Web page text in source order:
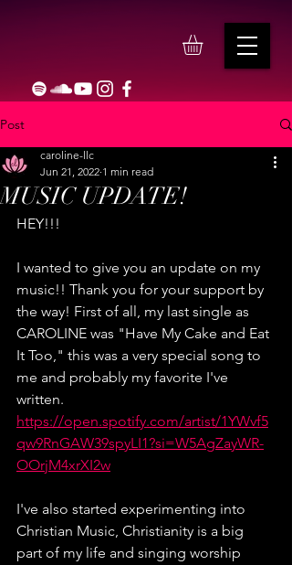
Post
MUSIC UPDATE!
caroline-llc
Jun 21, 2022 1 min read
HEY!!!
I wanted to give you an update on my
music!! Thank you for your support by
the way! First of all, my last single as
CAROLINE was "Have My Cake and Eat
It Too," this was a very special song to
me and probably my favorite I've
written.
https://open.spotify.com/artist/1YWvf5
qw9RnGAW39spyLI1?si=W5AgZayWR-
OOrjM4xrXI2w
I've also started experimenting into
Christian Music, Christianity is a big
part of my life and singing worship